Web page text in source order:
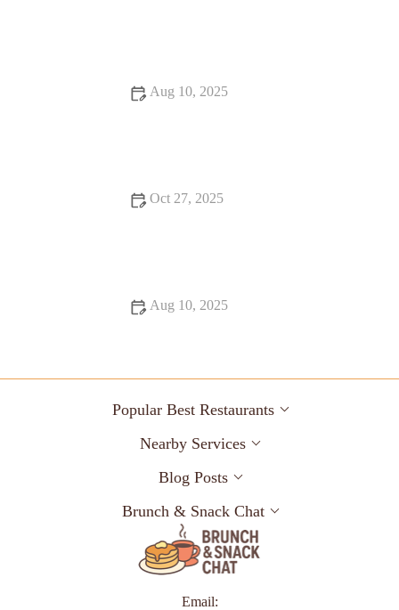
Aug 10, 2025
Oct 27, 2025
Aug 10, 2025
Popular Best Restaurants
Nearby Services
Blog Posts
Brunch & Snack Chat
Email: